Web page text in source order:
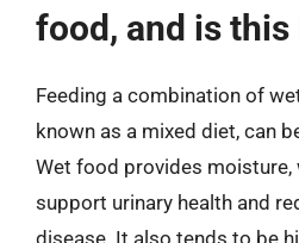
food, and is
Feeding a combination of
known as a mixed diet, can
Wet food provides moisture,
support urinary health and
disease. It also tends to be